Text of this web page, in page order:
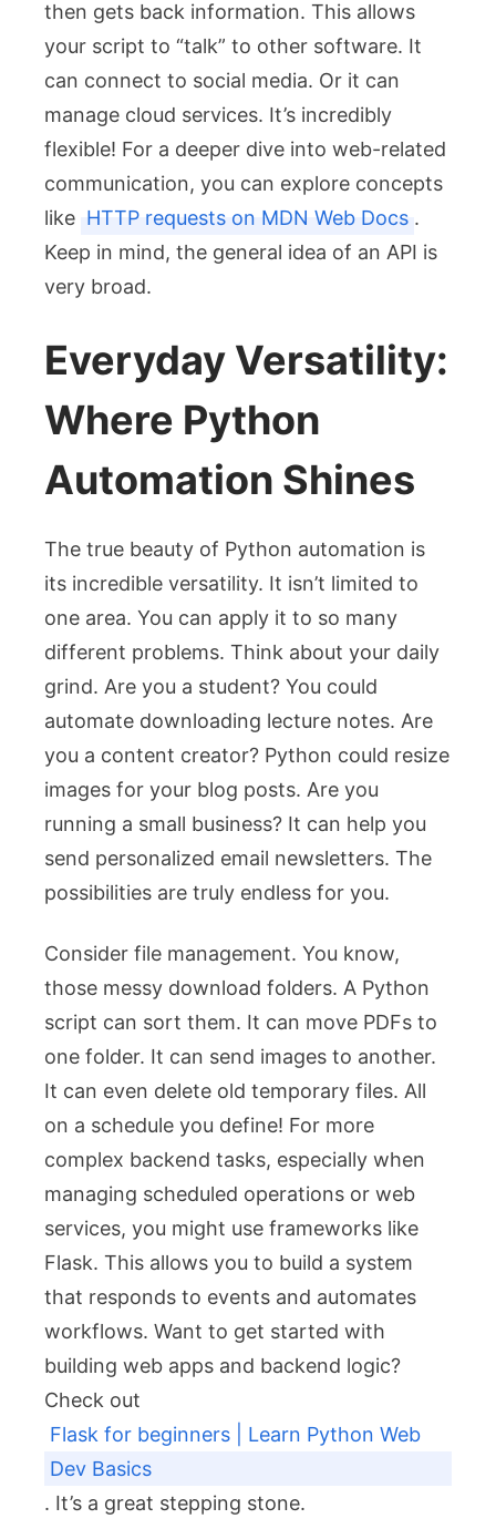
then gets back information. This allows
your script to “talk” to other software. It
can connect to social media. Or it can
manage cloud services. It’s incredibly
flexible! For a deeper dive into web-related
communication, you can explore concepts
like HTTP requests on MDN Web Docs .
Keep in mind, the general idea of an API is
very broad.
Everyday Versatility:
Where Python
Automation Shines
The true beauty of Python automation is
its incredible versatility. It isn’t limited to
one area. You can apply it to so many
different problems. Think about your daily
grind. Are you a student? You could
automate downloading lecture notes. Are
you a content creator? Python could resize
images for your blog posts. Are you
running a small business? It can help you
send personalized email newsletters. The
possibilities are truly endless for you.
Consider file management. You know,
those messy download folders. A Python
script can sort them. It can move PDFs to
one folder. It can send images to another.
It can even delete old temporary files. All
on a schedule you define! For more
complex backend tasks, especially when
managing scheduled operations or web
services, you might use frameworks like
Flask. This allows you to build a system
that responds to events and automates
workflows. Want to get started with
building web apps and backend logic?
Check out
Flask for beginners | Learn Python Web
Dev Basics
. It’s a great stepping stone.